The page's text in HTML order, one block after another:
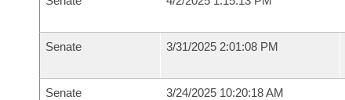
Senate 3/31/2025 2:01:08 PM
Senate 3/24/2025 10:20:18 AM